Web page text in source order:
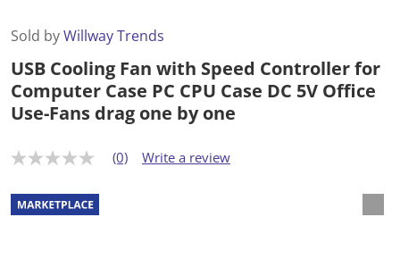
Sold byWillway Trends
USB Cooling Fan with Speed Controller for
Computer Case PC CPU Case DC 5V Office
Use-Fans drag one by one
N
r
a
t
(0) Write a review